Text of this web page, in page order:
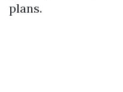
plans.